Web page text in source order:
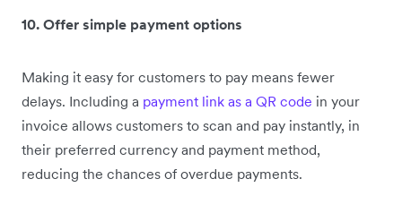
10. Offer simple payment options
Making it easy for customers to pay means fewer
delays. Including a payment link as a QR code in your
invoice allows customers to scan and pay instantly, in
their preferred currency and payment method,
reducing the chances of overdue payments.